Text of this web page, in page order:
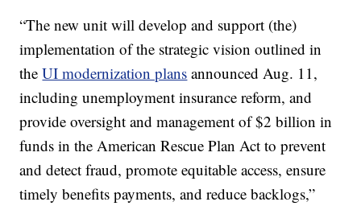
“The new unit will develop and support (the)
implementation of the strategic vision outlined in
theUI modernization plans announced Aug. 11,
including unemployment insurance reform, and
provide oversight and management of $2 billion in
funds in the American Rescue Plan Act to prevent
and detect fraud, promote equitable access, ensure
timely benefits payments, and reduce backlogs,”